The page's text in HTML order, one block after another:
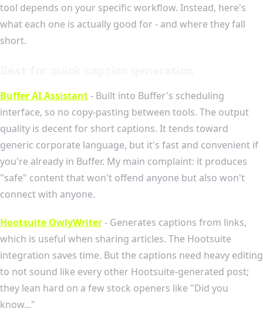
tool depends on your specific workflow. Instead, here's
what each one is actually good for - and where they fall
short.
Buffer AI Assistant- Built into Buffer's scheduling
interface, so no copy-pasting between tools. The output
quality is decent for short captions. It tends toward
generic corporate language, but it's fast and convenient if
you're already in Buffer. My main complaint: it produces
"safe" content that won't offend anyone but also won't
connect with anyone.
Hootsuite OwlyWriter- Generates captions from links,
which is useful when sharing articles. The Hootsuite
integration saves time. But the captions need heavy editing
to not sound like every other Hootsuite-generated post;
they lean hard on a few stock openers like "Did you
know..."